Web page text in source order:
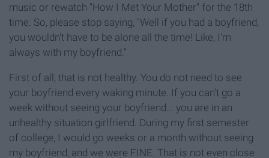
music or rewatch "How I Met Your Mother" for the 18th
time. So, please stop saying, "Well if you had a boyfriend,
you wouldn't have to be alone all the time! Like, I'm
always with my boyfriend."
First of all, that is not healthy. You do not need to see
your boyfriend every waking minute. If you can't go a
week without seeing your boyfriend... you are in an
unhealthy situation girlfriend. During my first semester
of college, I would go weeks or a month without seeing
my boyfriend, and we were FINE. That is not even close